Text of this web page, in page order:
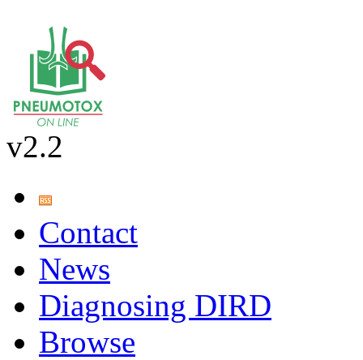
v2.2
Contact
News
Diagnosing DIRD
Browse